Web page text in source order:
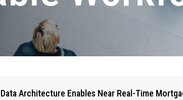
Architecture Enables Near Real-Time